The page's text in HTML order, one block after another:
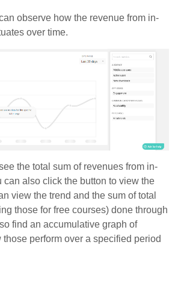
observe how the revenue from in-
over time.
the total sum of revenues from in-
can also click the button to view the
view the trend and the sum of total
those for free courses) done through
find an accumulative graph of
perform over a specified period